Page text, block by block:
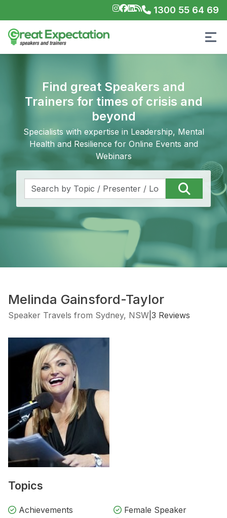
1300 55 64 69
Find great Speakers and
Trainers for times of crisis and
beyond
Specialists with expertise in Leadership, Mental
Health and Resilience for Online Events and
Webinars
Melinda Gainsford-Taylor
Speaker Travels from Sydney, NSW 3 Reviews
Topics
Achievements
Female Speaker